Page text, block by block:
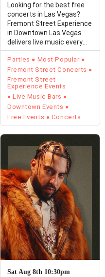
Looking for the best free
concerts in Las Vegas?
Fremont Street Experience
in Downtown Las Vegas
delivers live music every
single day with…
Parties
Most Popular
Fremont Street Concerts
Fremont Street
Experience Events
Live Music Bars
Downtown Events
Free Events
Concerts
Sat Aug 8th 10:30pm